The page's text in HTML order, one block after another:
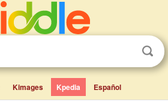
Kimages Kpedia Español